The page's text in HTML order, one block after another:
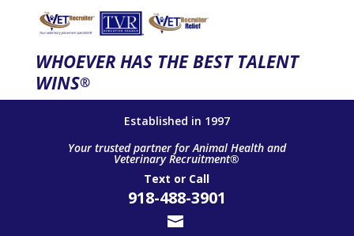
WHOEVER HAS THE BEST TALENT
WINS®
Established in 1997
Your trusted partner for Animal Health and
Veterinary Recruitment®
Text or Call
918-488-3901